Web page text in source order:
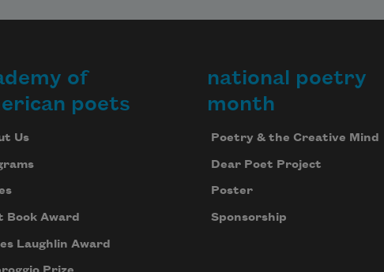
of
poets
Us
Book Award
Laughlin Award
national poetry
month
Poetry & the Creative Mind
Dear Poet Project
Poster
Sponsorship